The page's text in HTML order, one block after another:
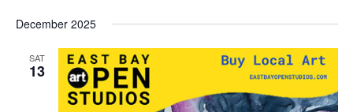
December 2025
SAT
13